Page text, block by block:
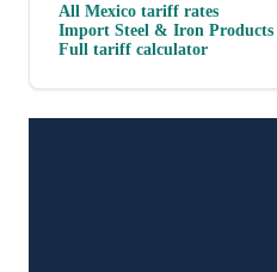
All Mexico tariff rates
Import Steel & Iron Products
Full tariff calculator